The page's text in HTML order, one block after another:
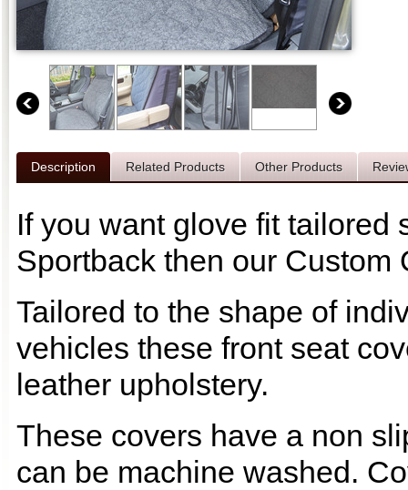
Description Related Products Other Products
If you want glove fit tailored
Sportback then our Custom
Tailored to the shape of
vehicles these front seat
leather upholstery.
These covers have a non
can be machine washed.